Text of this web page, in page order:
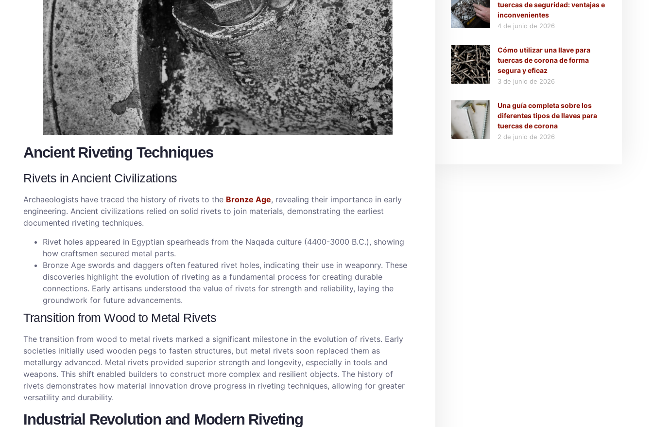
Ancient Riveting Techniques
Rivets in Ancient Civilizations
Archaeologists have traced the history of rivets to the Bronze Age, revealing their importance in early
engineering. Ancient civilizations relied on solid rivets to join materials, demonstrating the earliest
documented riveting techniques.
Rivet holes appeared in Egyptian spearheads from the Naqada culture (4400-3000 B.C.), showing
how craftsmen secured metal parts.
Bronze Age swords and daggers often featured rivet holes, indicating their use in weaponry. These
discoveries highlight the evolution of riveting as a fundamental process for creating durable
connections. Early artisans understood the value of rivets for strength and reliability, laying the
groundwork for future advancements.
Transition from Wood to Metal Rivets
The transition from wood to metal rivets marked a significant milestone in the evolution of rivets. Early
societies initially used wooden pegs to fasten structures, but metal rivets soon replaced them as
metallurgy advanced. Metal rivets provided superior strength and longevity, especially in tools and
weapons. This shift enabled builders to construct more complex and resilient objects. The history of
rivets demonstrates how material innovation drove progress in riveting techniques, allowing for greater
versatility and durability.
Industrial Revolution and Modern Riveting
tuercas de seguridad: ventajas e
inconvenientes
4 de junio de 2026
Cómo utilizar una llave para
tuercas de corona de forma
segura y eficaz
3 de junio de 2026
Una guía completa sobre los
diferentes tipos de llaves para
tuercas de corona
2 de junio de 2026